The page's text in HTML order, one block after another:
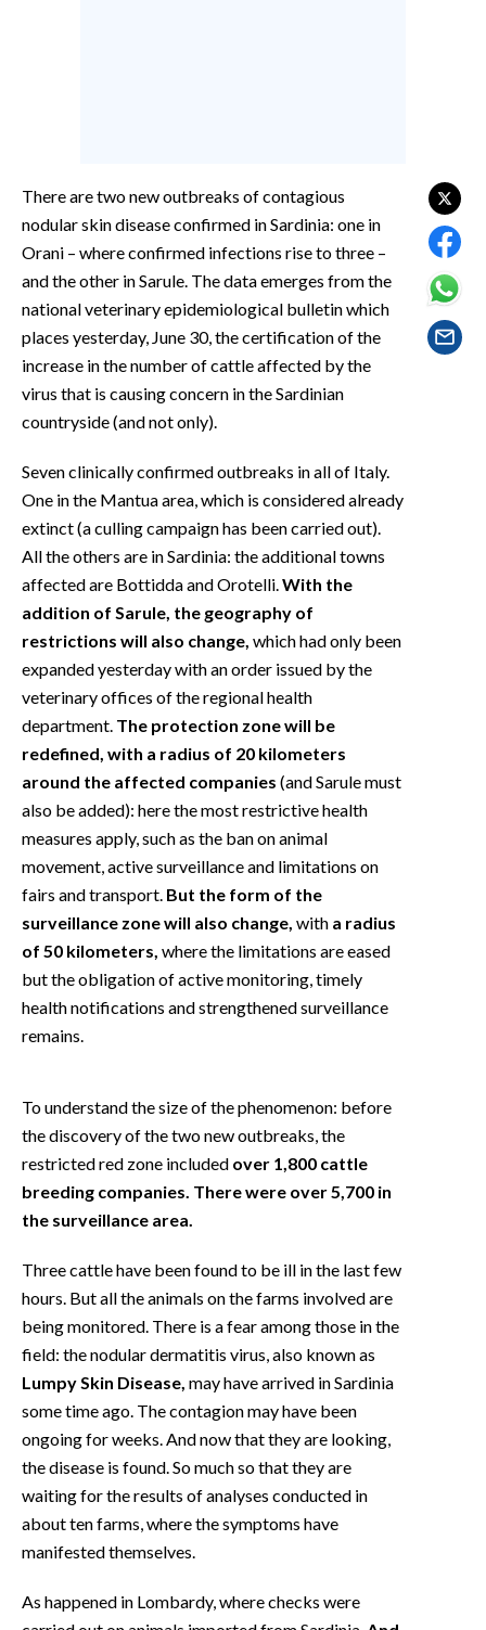
#CARAUNIONE
INSULARITÀ
FOTO
VIDEO
ABBONATI
ANNUNCI
PUBBLICITÀ
SPIAGGE
STORE
There are two new outbreaks of contagious
nodular skin disease confirmed in Sardinia: one in
Orani – where confirmed infections rise to three –
and the other in Sarule. The data emerges from the
national veterinary epidemiological bulletin which
places yesterday, June 30, the certification of the
increase in the number of cattle affected by the
virus that is causing concern in the Sardinian
countryside (and not only).
Seven clinically confirmed outbreaks in all of Italy.
One in the Mantua area, which is considered already
extinct (a culling campaign has been carried out).
All the others are in Sardinia: the additional towns
affected are Bottidda and Orotelli. With the
addition of Sarule, the geography of
restrictions will also change, which had only been
expanded yesterday with an order issued by the
veterinary offices of the regional health
department. The protection zone will be
redefined, with a radius of 20 kilometers
around the affected companies (and Sarule must
also be added): here the most restrictive health
measures apply, such as the ban on animal
movement, active surveillance and limitations on
fairs and transport. But the form of the
surveillance zone will also change, with a radius
of 50 kilometers, where the limitations are eased
but the obligation of active monitoring, timely
health notifications and strengthened surveillance
remains.
To understand the size of the phenomenon: before
the discovery of the two new outbreaks, the
restricted red zone included over 1,800 cattle
breeding companies. There were over 5,700 in
the surveillance area.
Three cattle have been found to be ill in the last few
hours. But all the animals on the farms involved are
being monitored. There is a fear among those in the
field: the nodular dermatitis virus, also known as
Lumpy Skin Disease, may have arrived in Sardinia
some time ago. The contagion may have been
ongoing for weeks. And now that they are looking,
the disease is found. So much so that they are
waiting for the results of analyses conducted in
about ten farms, where the symptoms have
manifested themselves.
As happened in Lombardy, where checks were